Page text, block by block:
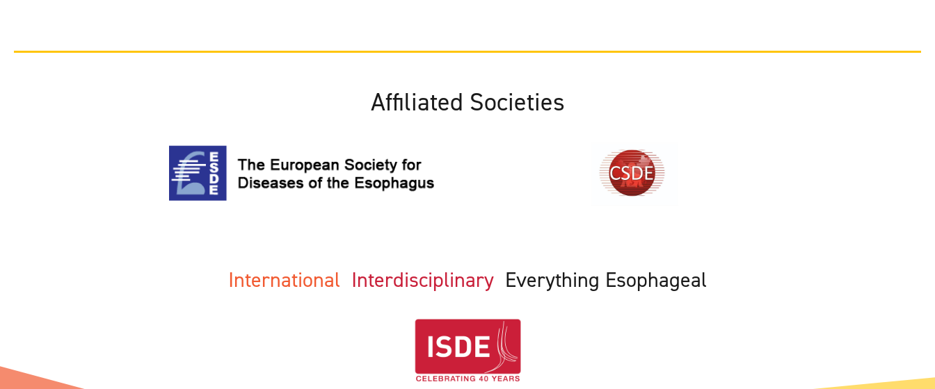
Affiliated Societies
International Interdisciplinary Everything Esophageal